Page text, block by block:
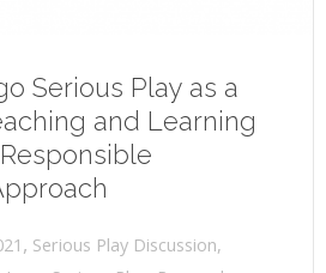
Serious Play as a
and Learning
, Serious Play Discussion,